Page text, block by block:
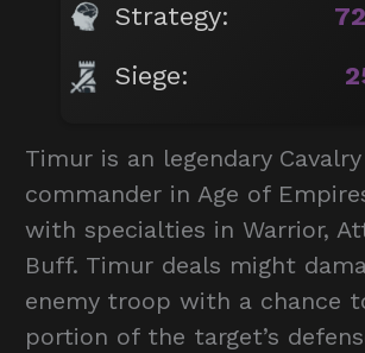
Strategy:
Siege:
Timur is an legendary
commander in Age of
with specialties in Warrior,
Buff. Timur deals might
enemy troop with a chance
portion of the target’s